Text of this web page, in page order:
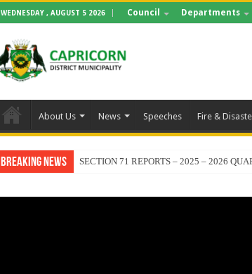
WEDNESDAY , AUGUST 5 2026 Council Departments
About Us News Speeches Fire &
Breaking News SECTION 71 REPORTS – 2025 – 2026